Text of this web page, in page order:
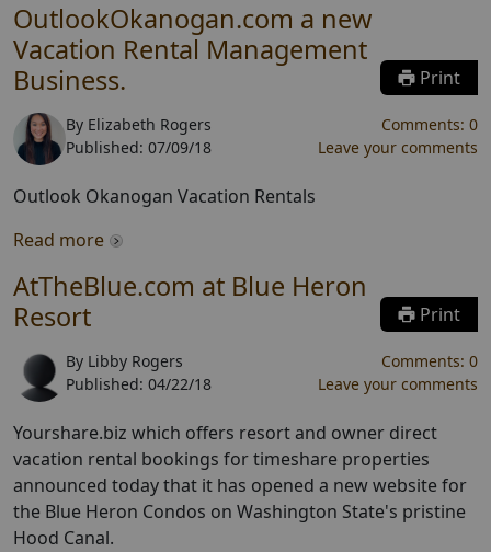
OutlookOkanogan.com a new
Vacation Rental Management
Business.
Print
By Elizabeth Rogers
Published: 07/09/18
Comments: 0
Leave your comments
Outlook Okanogan Vacation Rentals
Read more
AtTheBlue.com at Blue Heron
Resort
Print
By Libby Rogers
Published: 04/22/18
Comments: 0
Leave your comments
Yourshare.biz which offers resort and owner direct
vacation rental bookings for timeshare properties
announced today that it has opened a new website for
the Blue Heron Condos on Washington State's pristine
Hood Canal.